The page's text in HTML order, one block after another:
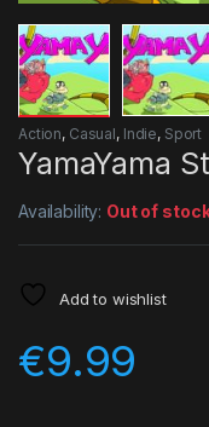
Action, Casual, Indie, Sport
YamaYama
Availability: Out of
Add to wishlist
€9.99